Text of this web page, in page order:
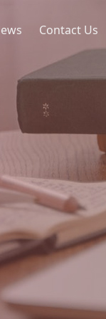
and Derivatives
Restructuring of Non-
Government and
corruption
Engineering
Protection
Contact Us
Contact Us
Join Us
Subscription